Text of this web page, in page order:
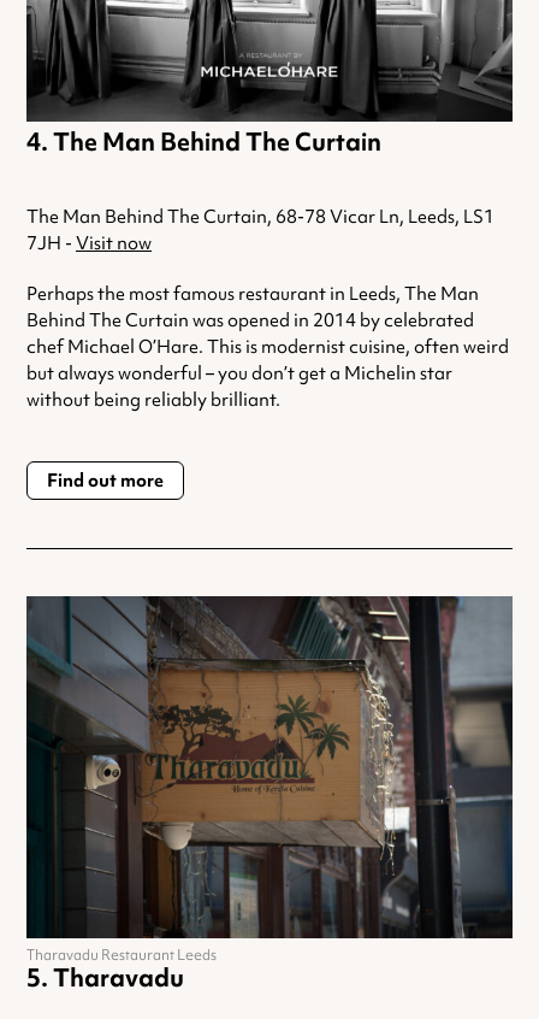
The Man Behind The Curtain
The Man Behind The Curtain, 68-78 Vicar Ln, Leeds, LS1
7JH - Visit now
Perhaps the most famous restaurant in Leeds, The Man
Behind The Curtain was opened in 2014 by celebrated
chef Michael O’Hare. This is modernist cuisine, often weird
but always wonderful – you don’t get a Michelin star
without being reliably brilliant.
Find out more
Tharavadu
Tharavadu Restaurant Leeds